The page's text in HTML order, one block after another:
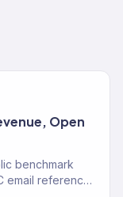
Open
benchmark
email reference.